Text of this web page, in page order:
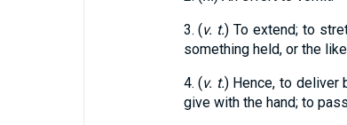
3. (v. t.) To extend; to
something held, or the
4. (v. t.) Hence, to deliver
give with the hand; to